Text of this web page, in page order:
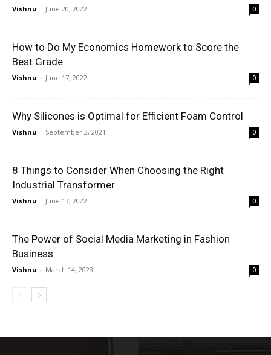
Vishnu - June 20, 2022 0
How to Do My Economics Homework to Score the
Best Grade
Vishnu - June 17, 2022 0
Why Silicones is Optimal for Efficient Foam Control
Vishnu - September 2, 2021 0
8 Things to Consider When Choosing the Right
Industrial Transformer
Vishnu - June 17, 2022 0
The Power of Social Media Marketing in Fashion
Business
Vishnu - March 14, 2023 0